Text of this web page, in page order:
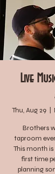
Live
Thu, Aug 29
Brothers
taproom
This month
first time
planning